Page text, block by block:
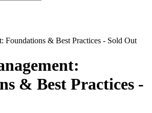
& Best Practices -